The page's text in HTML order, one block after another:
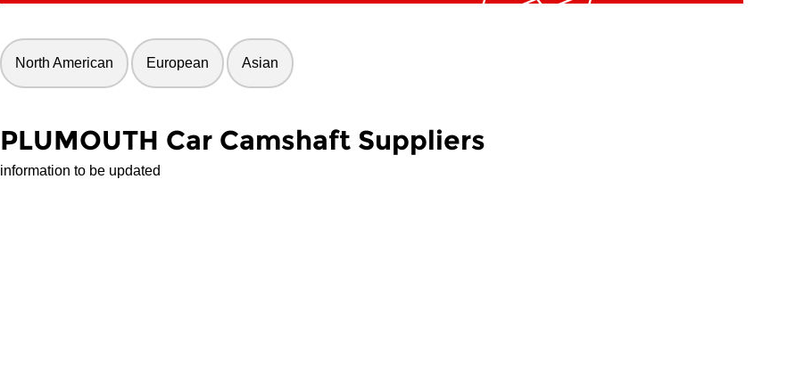
North American European Asian
PLUMOUTH Car Camshaft Suppliers
information to be updated